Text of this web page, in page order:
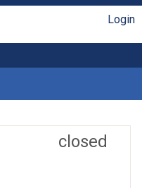
Login
closed